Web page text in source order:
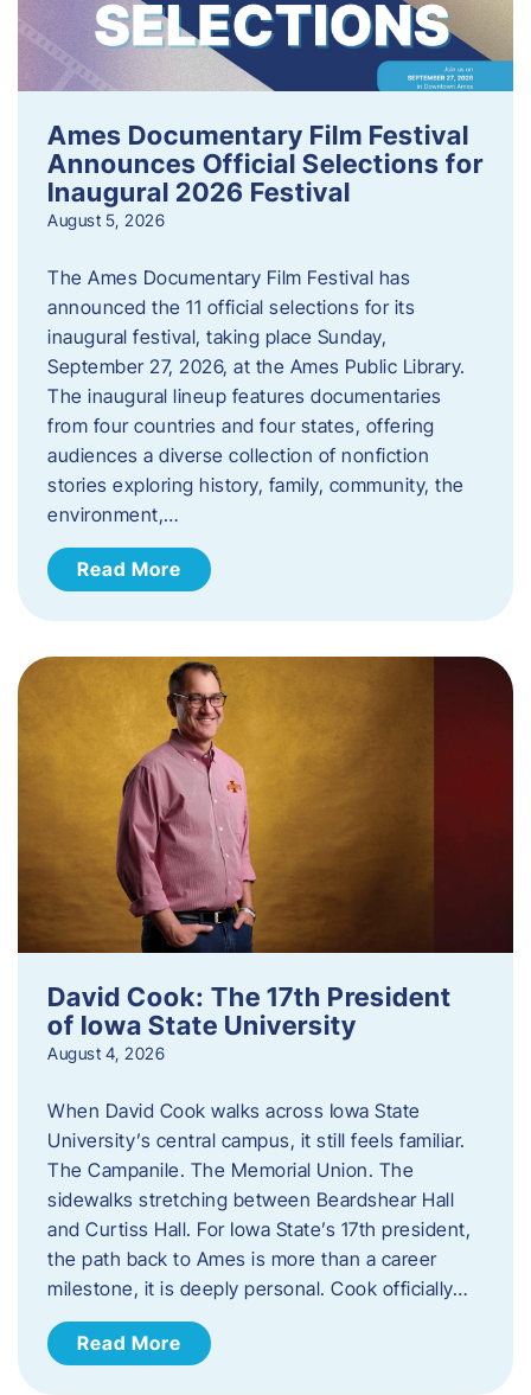
Ames Documentary Film Festival
Announces Official Selections for
Inaugural 2026 Festival
August 5, 2026
The Ames Documentary Film Festival has
announced the 11 official selections for its
inaugural festival, taking place Sunday,
September 27, 2026, at the Ames Public Library.
The inaugural lineup features documentaries
from four countries and four states, offering
audiences a diverse collection of nonfiction
stories exploring history, family, community, the
environment,…
Read More
David Cook: The 17th President
of Iowa State University
August 4, 2026
When David Cook walks across Iowa State
University’s central campus, it still feels familiar.
The Campanile. The Memorial Union. The
sidewalks stretching between Beardshear Hall
and Curtiss Hall. For Iowa State’s 17th president,
the path back to Ames is more than a career
milestone, it is deeply personal. Cook officially…
Read More